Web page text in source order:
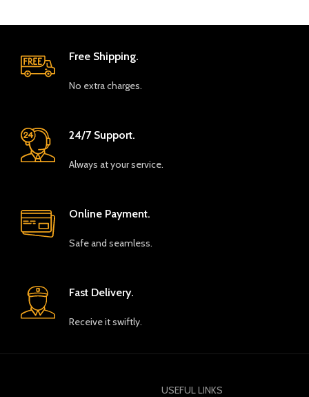
Free Shipping.
No extra charges.
24/7 Support.
Always at your service.
Online Payment.
Safe and seamless.
Fast Delivery.
Receive it swiftly.
USEFUL LINKS